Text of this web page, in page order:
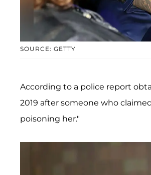
SOURCE: GETTY
According to a police report
2019 after someone who
poisoning her."